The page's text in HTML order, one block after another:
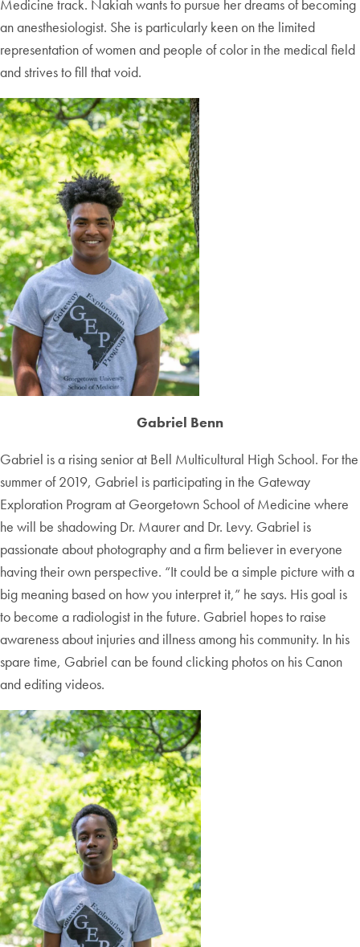
Medicine track. Nakiah wants to pursue her dreams of becoming
an anesthesiologist. She is particularly keen on the limited
representation of women and people of color in the medical field
and strives to fill that void.
Gabriel Benn
Gabriel is a rising senior at Bell Multicultural High School. For the
summer of 2019, Gabriel is participating in the Gateway
Exploration Program at Georgetown School of Medicine where
he will be shadowing Dr. Maurer and Dr. Levy. Gabriel is
passionate about photography and a firm believer in everyone
having their own perspective. “It could be a simple picture with a
big meaning based on how you interpret it,” he says. His goal is
to become a radiologist in the future. Gabriel hopes to raise
awareness about injuries and illness among his community. In his
spare time, Gabriel can be found clicking photos on his Canon
and editing videos.